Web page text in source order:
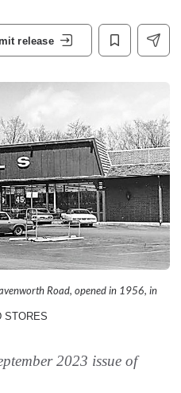
release
Road, opened in 1956, in
STORES
2023 issue of